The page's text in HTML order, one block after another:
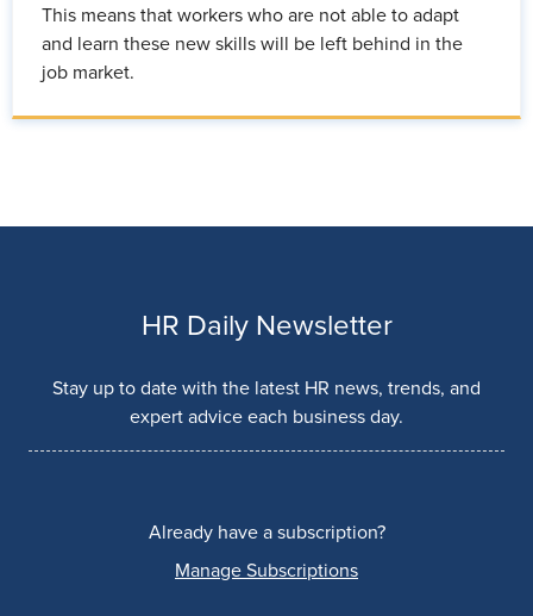
This means that workers who are not able to adapt
and learn these new skills will be left behind in the
job market.
HR Daily Newsletter
Stay up to date with the latest HR news, trends, and
expert advice each business day.
Already have a subscription?
Manage Subscriptions